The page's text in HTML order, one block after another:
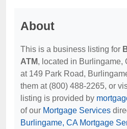
About
This is a business listing for
ATM, located in Burlingame,
at 149 Park Road,
them at (800) 488-2265, or
listing is provided by
of our Mortgage Services
Burlingame, CA Mortgage